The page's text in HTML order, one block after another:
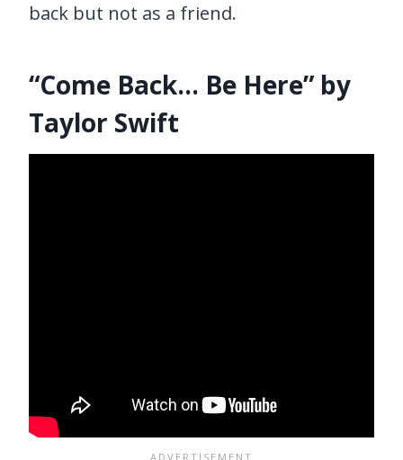
back but not as a friend.
“Come Back… Be Here” by
Taylor Swift